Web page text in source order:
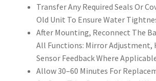
Transfer Any Required Seals Or
Old Unit To Ensure Water
After Mounting, Reconnect The
All Functions: Mirror Adjustment,
Sensor Feedback Where
Allow 30–60 Minutes For